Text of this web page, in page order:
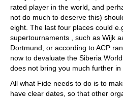
rated player in the world, and
not do much to deserve this)
eight. The last four places could
supertournaments , such as Wijk
Dortmund, or according to ACP
now to devaluate the Siberia
does not bring you much further in
All what Fide needs to do is to
have clear dates, so that other